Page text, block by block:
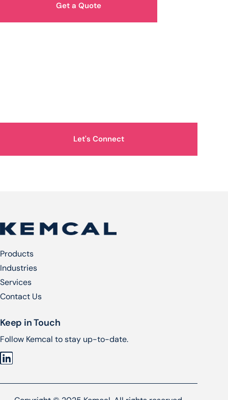
Get a Quote
Let's Connect
Products
Industries
Services​
Contact Us
Keep in Touch
Follow Kemcal to stay up-to-date.